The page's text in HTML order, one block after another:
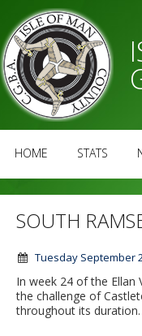
HOME STATS
SOUTH
Tuesday September
In week 24 of the Ellan
the challenge of
throughout its duration.